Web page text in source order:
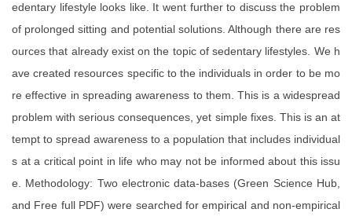
edentary lifestyle looks like. It went further to discuss the problem
of prolonged sitting and potential solutions. Although there are res
ources that already exist on the topic of sedentary lifestyles. We h
ave created resources specific to the individuals in order to be mo
re effective in spreading awareness to them. This is a widespread
problem with serious consequences, yet simple fixes. This is an at
tempt to spread awareness to a population that includes individual
s at a critical point in life who may not be informed about this issu
e. Methodology: Two electronic data-bases (Green Science Hub,
and Free full PDF) were searched for empirical and non-empirical